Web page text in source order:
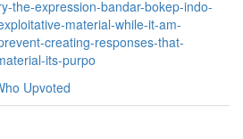
the-expression-bandar-bokep-indo-
material-while-it-am-
creating-responses-that-
its-purpo
Upvoted